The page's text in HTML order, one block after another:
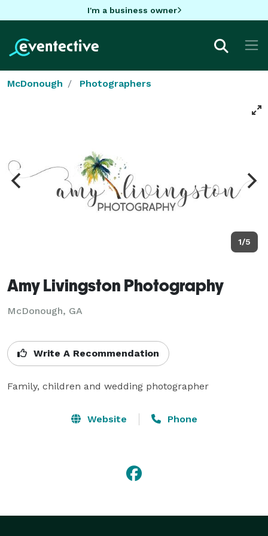
I'm a business owner
McDonough Photographers
1/5
Amy Livingston Photography
McDonough, GA
Write A Recommendation
Family, children and wedding photographer
Website Phone